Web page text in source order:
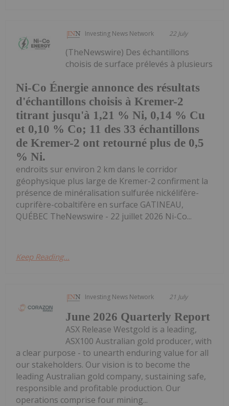
Investing News Network 22 July
Ni-Co Énergie annonce des résultats
d'échantillons choisis à Kremer-2
titrant jusqu'à 1,21 % Ni, 0,14 % Cu
et 0,10 % Co; 11 des 33 échantillons
de Kremer-2 ont retourné plus de 0,5
% Ni.
(TheNewswire) Des échantillons
choisis de surface prélevés à plusieurs
endroits sur environ 2 km dans le corridor
géophysique plus large de Kremer-2 confirment la
présence de minéralisation sulfurée nickélifère-
cuprifère-cobaltifère en surface GATINEAU,
QUÉBEC TheNewswire - 22 juillet 2026 Ni-Co...
Keep Reading...
Investing News Network 21 July
June 2026 Quarterly Report
ASX Release Westgold is a leading,
ASX100 Australian gold producer, with
a clear purpose - to unearth enduring value for all
our stakeholders. Our vision is to become the
leading Australian gold company, sustaining safe,
responsible and profitable production. Our
operations comprise four mining...